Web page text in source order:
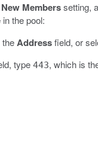
New Memberssetting,
the pool:
theAddressfield, or
type 443, which is